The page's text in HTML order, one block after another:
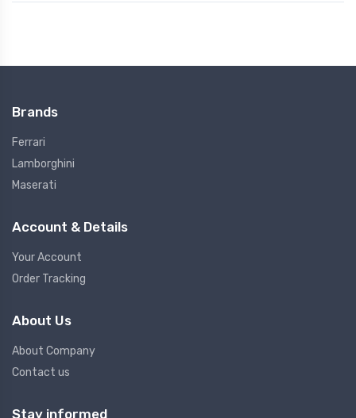
Brands
Ferrari
Lamborghini
Maserati
Account & Details
Your Account
Order Tracking
About Us
About Company
Contact us
Stay informed